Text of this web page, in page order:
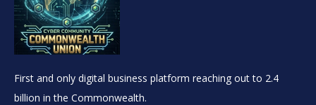
First and only digital business platform reaching out to 2.4
billion in the Commonwealth.